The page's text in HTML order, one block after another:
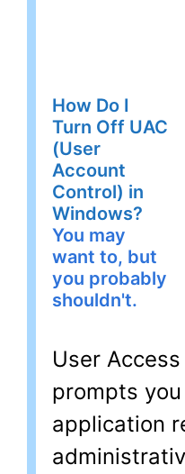
How Do I
Turn Off UAC
(User
Account
Control) in
Windows?
You may
want to, but
you probably
shouldn't.
User
prompts
application